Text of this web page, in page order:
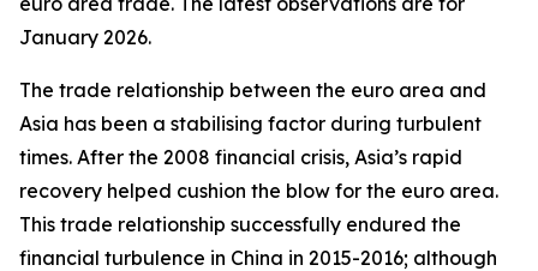
January 2026.
The trade relationship between the euro area and
Asia has been a stabilising factor during turbulent
times. After the 2008 financial crisis, Asia’s rapid
recovery helped cushion the blow for the euro area.
This trade relationship successfully endured the
financial turbulence in China in 2015-2016; although